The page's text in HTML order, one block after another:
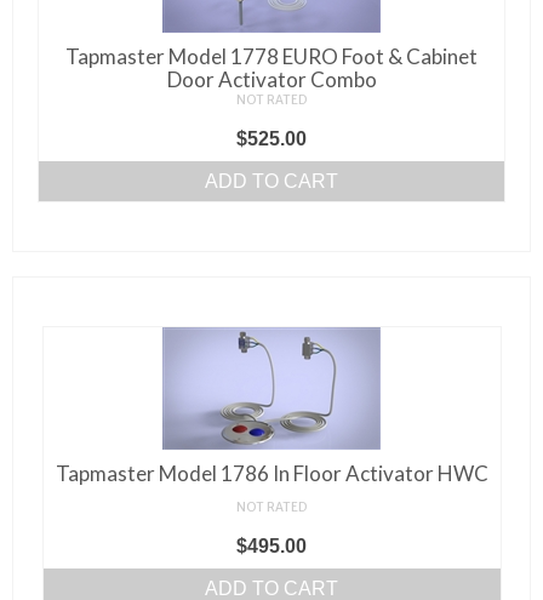
Tapmaster Model 1778 EURO Foot & Cabinet
Door Activator Combo
NOT RATED
$525.00
ADD TO CART
Tapmaster Model 1786 In Floor Activator HWC
NOT RATED
$495.00
ADD TO CART